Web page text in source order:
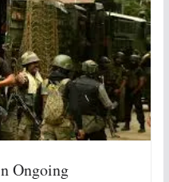
Ongoing